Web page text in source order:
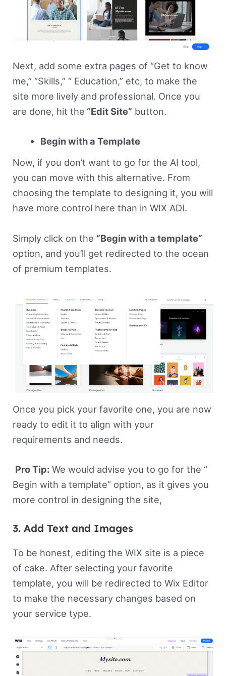
Next, add some extra pages of “Get to know
me,” “Skills,” “ Education,” etc, to make the
site more lively and professional. Once you
are done, hit the “Edit Site” button.
Begin with a Template
Now, if you don’t want to go for the AI tool,
you can move with this alternative. From
choosing the template to designing it, you will
have more control here than in WIX ADI.
Simply click on the “Begin with a template”
option, and you’ll get redirected to the ocean
of premium templates.
Once you pick your favorite one, you are now
ready to edit it to align with your
requirements and needs.
Pro Tip:We would advise you to go for the “
Begin with a template” option, as it gives you
more control in designing the site,
3. Add Text and Images
To be honest, editing the WIX site is a piece
of cake. After selecting your favorite
template, you will be redirected to Wix Editor
to make the necessary changes based on
your service type.